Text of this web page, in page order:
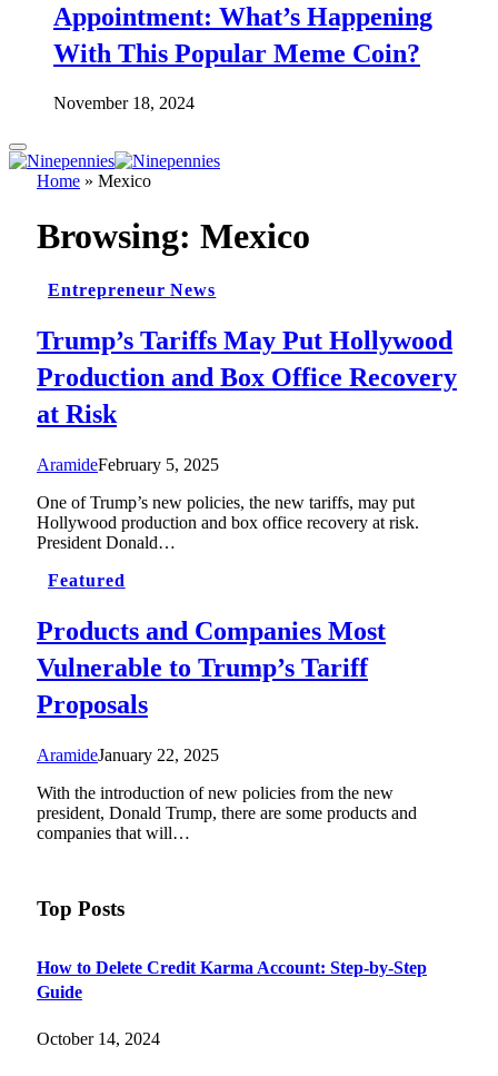
Appointment: What’s Happening
With This Popular Meme Coin?
November 18, 2024
Home » Mexico
Browsing: Mexico
Entrepreneur News
Trump’s Tariffs May Put Hollywood
Production and Box Office Recovery
at Risk
AramideFebruary 5, 2025
One of Trump’s new policies, the new tariffs, may put
Hollywood production and box office recovery at risk.
President Donald…
Featured
Products and Companies Most
Vulnerable to Trump’s Tariff
Proposals
AramideJanuary 22, 2025
With the introduction of new policies from the new
president, Donald Trump, there are some products and
companies that will…
Top Posts
How to Delete Credit Karma Account: Step-by-Step
Guide
October 14, 2024